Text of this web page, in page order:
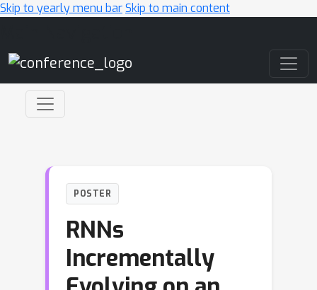
Skip to yearly menu barSkip to main content
POSTER
RNNs
Incrementally